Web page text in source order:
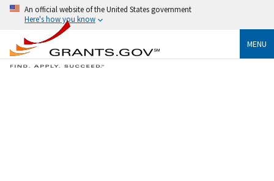
An official website of the United States government
Here's how you know
MENU